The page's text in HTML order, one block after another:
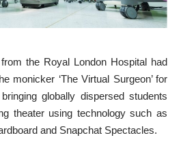
the Royal London Hospital had
monicker ‘The Virtual Surgeon’ for
globally dispersed students
theater using technology such as
and Snapchat Spectacles.